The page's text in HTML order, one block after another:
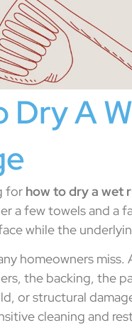
Dry A
for how to dry a wet
a few towels and a
while the
homeowners
the backing, the
or structural
cleaning and